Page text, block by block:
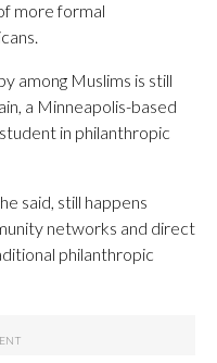
more formal
among Muslims is still
a Minneapolis-based
in philanthropic
said, still happens
networks and direct
philanthropic